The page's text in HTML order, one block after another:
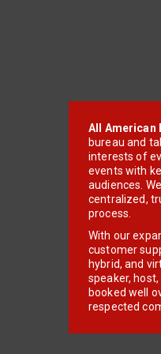
All American
bureau and
interests of
events with
audiences.
centralized,
process.
With our
customer
hybrid, and
speaker,
booked well
respected